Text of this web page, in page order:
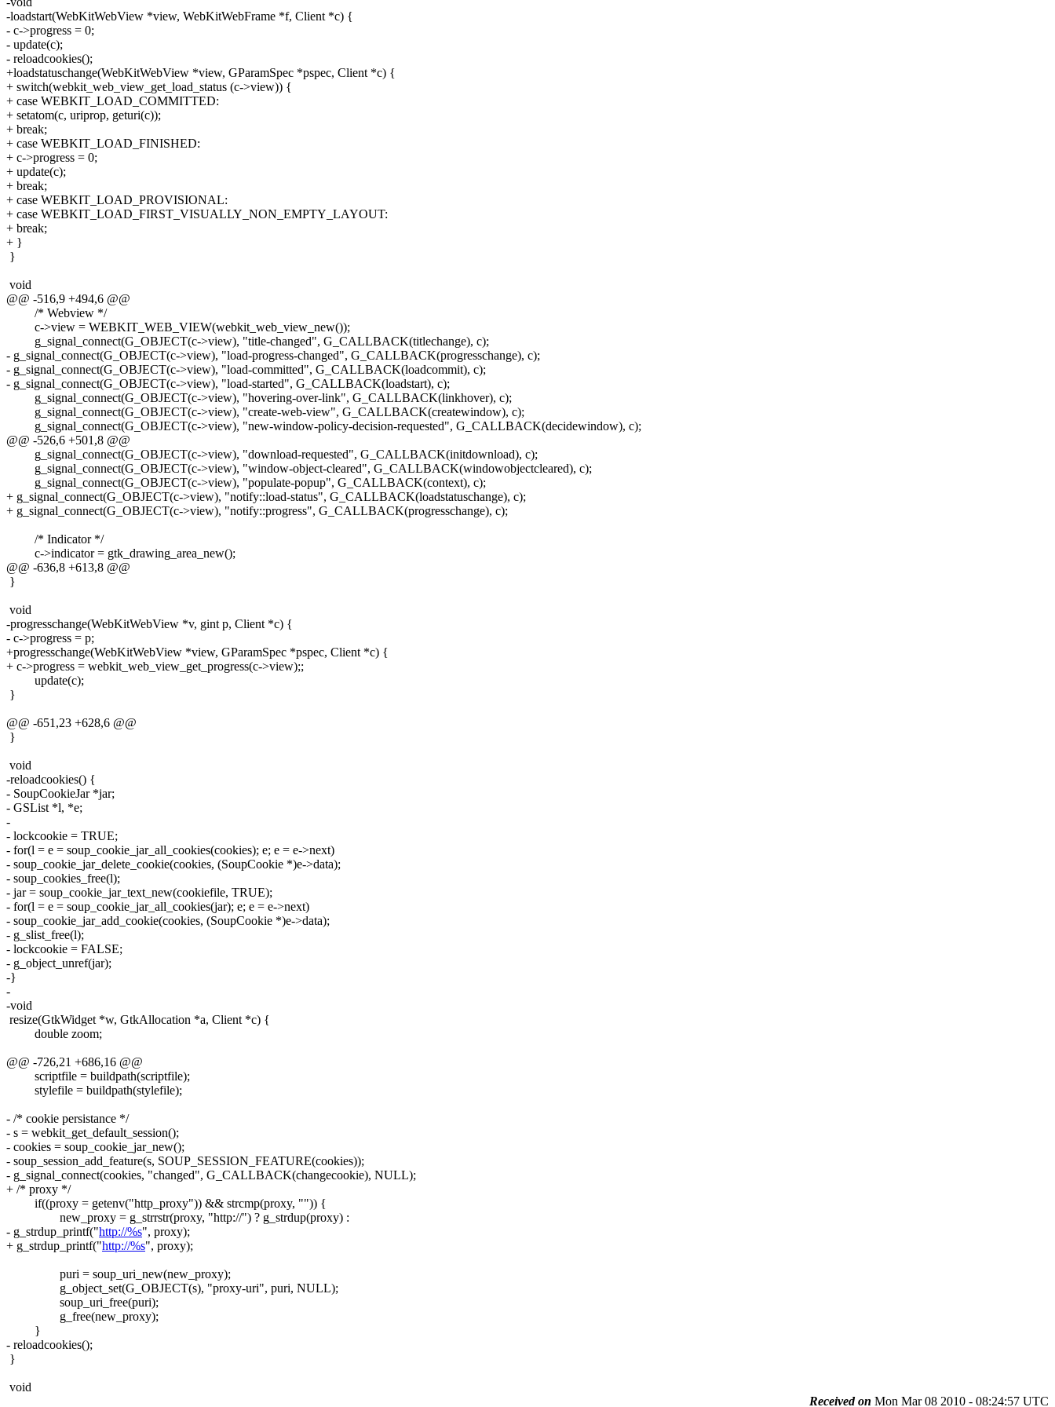
-loadstart(WebKitWebView *view, WebKitWebFrame *f, Client *c) {
- c->progress = 0;
- update(c);
- reloadcookies();
+loadstatuschange(WebKitWebView *view, GParamSpec *pspec, Client *c) {
+ switch(webkit_web_view_get_load_status (c->view)) {
+ case WEBKIT_LOAD_COMMITTED:
+ setatom(c, uriprop, geturi(c));
+ break;
+ case WEBKIT_LOAD_FINISHED:
+ c->progress = 0;
+ update(c);
+ break;
+ case WEBKIT_LOAD_PROVISIONAL:
+ case WEBKIT_LOAD_FIRST_VISUALLY_NON_EMPTY_LAYOUT:
+ break;
+ }
}
void
@@ -516,9 +494,6 @@
/* Webview */
c->view = WEBKIT_WEB_VIEW(webkit_web_view_new());
g_signal_connect(G_OBJECT(c->view), "title-changed", G_CALLBACK(titlechange), c);
- g_signal_connect(G_OBJECT(c->view), "load-progress-changed", G_CALLBACK(progresschange), c);
- g_signal_connect(G_OBJECT(c->view), "load-committed", G_CALLBACK(loadcommit), c);
- g_signal_connect(G_OBJECT(c->view), "load-started", G_CALLBACK(loadstart), c);
g_signal_connect(G_OBJECT(c->view), "hovering-over-link", G_CALLBACK(linkhover), c);
g_signal_connect(G_OBJECT(c->view), "create-web-view", G_CALLBACK(createwindow), c);
g_signal_connect(G_OBJECT(c->view), "new-window-policy-decision-requested", G_CALLBACK(decidewindow), c);
@@ -526,6 +501,8 @@
g_signal_connect(G_OBJECT(c->view), "download-requested", G_CALLBACK(initdownload), c);
g_signal_connect(G_OBJECT(c->view), "window-object-cleared", G_CALLBACK(windowobjectcleared), c);
g_signal_connect(G_OBJECT(c->view), "populate-popup", G_CALLBACK(context), c);
+ g_signal_connect(G_OBJECT(c->view), "notify::load-status", G_CALLBACK(loadstatuschange), c);
+ g_signal_connect(G_OBJECT(c->view), "notify::progress", G_CALLBACK(progresschange), c);
/* Indicator */
c->indicator = gtk_drawing_area_new();
@@ -636,8 +613,8 @@
}
void
-progresschange(WebKitWebView *v, gint p, Client *c) {
- c->progress = p;
+progresschange(WebKitWebView *view, GParamSpec *pspec, Client *c) {
+ c->progress = webkit_web_view_get_progress(c->view);;
update(c);
}
@@ -651,23 +628,6 @@
}
void
-reloadcookies() {
- SoupCookieJar *jar;
- GSList *l, *e;
-
- lockcookie = TRUE;
- for(l = e = soup_cookie_jar_all_cookies(cookies); e; e = e->next)
- soup_cookie_jar_delete_cookie(cookies, (SoupCookie *)e->data);
- soup_cookies_free(l);
- jar = soup_cookie_jar_text_new(cookiefile, TRUE);
- for(l = e = soup_cookie_jar_all_cookies(jar); e; e = e->next)
- soup_cookie_jar_add_cookie(cookies, (SoupCookie *)e->data);
- g_slist_free(l);
- lockcookie = FALSE;
- g_object_unref(jar);
-}
-
-void
resize(GtkWidget *w, GtkAllocation *a, Client *c) {
double zoom;
@@ -726,21 +686,16 @@
scriptfile = buildpath(scriptfile);
stylefile = buildpath(stylefile);
- /* cookie persistance */
- s = webkit_get_default_session();
- cookies = soup_cookie_jar_new();
- soup_session_add_feature(s, SOUP_SESSION_FEATURE(cookies));
- g_signal_connect(cookies, "changed", G_CALLBACK(changecookie), NULL);
+ /* proxy */
if((proxy = getenv("http_proxy")) && strcmp(proxy, "")) {
new_proxy = g_strrstr(proxy, "http://") ? g_strdup(proxy) :
- g_strdup_printf("http://%s", proxy);
+ g_strdup_printf("http://%s", proxy);
puri = soup_uri_new(new_proxy);
g_object_set(G_OBJECT(s), "proxy-uri", puri, NULL);
soup_uri_free(puri);
g_free(new_proxy);
}
- reloadcookies();
}
void
Received on Mon Mar 08 2010 - 08:24:57 UTC